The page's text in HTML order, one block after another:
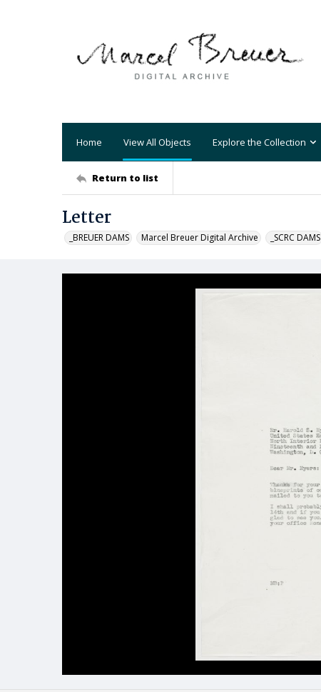
Home View All Objects Explore the Collection
Return to list
Letter
_BREUER DAMS Marcel Breuer Digital Archive _SCRC DAMS